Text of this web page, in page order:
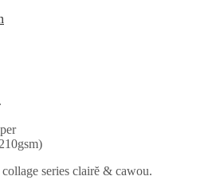
series clairĕ & cawou.